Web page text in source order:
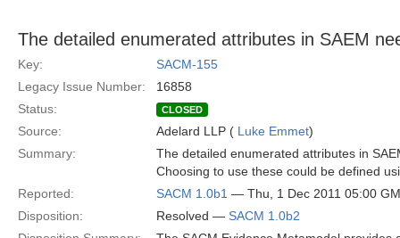
The detailed enumerated attributes in SAEM
Key:
SACM-155
Legacy Issue Number:
16858
Status:
CLOSED
Source: Adelard LLP ( Luke Emmet)
Summary:
The detailed enumerated attributes in
Choosing to use these could be defined
Reported:
SACM 1.0b1 — Thu, 1 Dec 2011 05:00
Disposition:
Resolved — SACM 1.0b2